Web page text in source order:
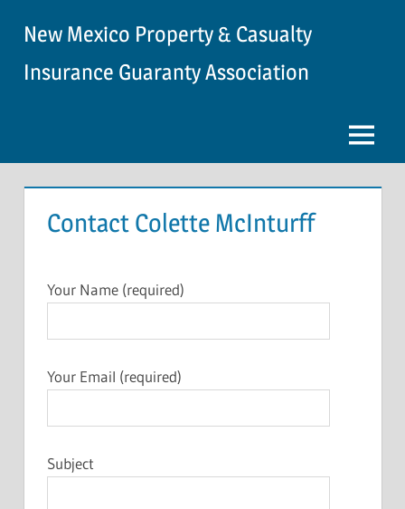
content
New Mexico Property & Casualty
Insurance Guaranty Association
Menu
Contact Colette McInturff
Your Name (required)
Your Email (required)
Subject